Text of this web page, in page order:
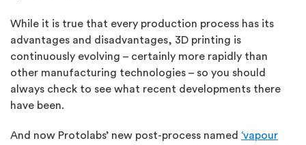
While it is true that every production process has its
advantages and disadvantages, 3D printing is
continuously evolving – certainly more rapidly than
other manufacturing technologies – so you should
always check to see what recent developments there
have been.
And now Protolabs’ new post-process named ‘vapour